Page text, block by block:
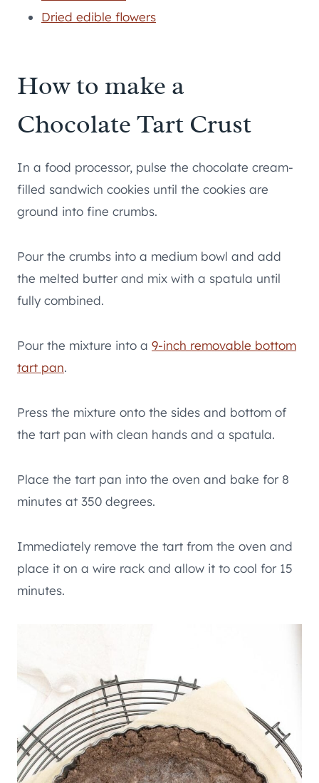
Dried edible flowers
How to make a
Chocolate Tart Crust
In a food processor, pulse the chocolate cream-
filled sandwich cookies until the cookies are
ground into fine crumbs.
Pour the crumbs into a medium bowl and add
the melted butter and mix with a spatula until
fully combined.
Pour the mixture into a 9-inch removable bottom
tart pan.
Press the mixture onto the sides and bottom of
the tart pan with clean hands and a spatula.
Place the tart pan into the oven and bake for 8
minutes at 350 degrees.
Immediately remove the tart from the oven and
place it on a wire rack and allow it to cool for 15
minutes.